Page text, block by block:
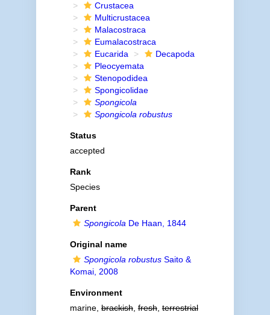
Crustacea
Multicrustacea
Malacostraca
Eumalacostraca
Eucarida
Decapoda
Pleocyemata
Stenopodidea
Spongicolidae
Spongicola
Spongicola robustus
Status
accepted
Rank
Species
Parent
Spongicola De Haan, 1844
Original name
Spongicola robustusSaito &
Komai, 2008
Environment
marine,brackish,fresh,terrestrial